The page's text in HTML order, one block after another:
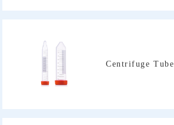
Centrifuge Tube